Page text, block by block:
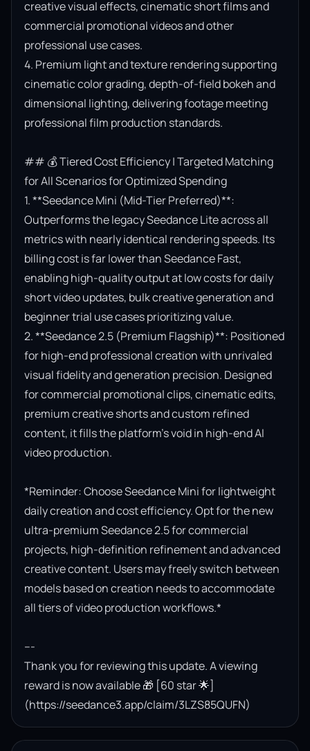
creative visual effects, cinematic short films and
commercial promotional videos and other
professional use cases.
4. Premium light and texture rendering supporting
cinematic color grading, depth-of-field bokeh and
dimensional lighting, delivering footage meeting
professional film production standards.
## 💰 Tiered Cost Efficiency | Targeted Matching
for All Scenarios for Optimized Spending
1. **Seedance Mini (Mid-Tier Preferred)**:
Outperforms the legacy Seedance Lite across all
metrics with nearly identical rendering speeds. Its
billing cost is far lower than Seedance Fast,
enabling high-quality output at low costs for daily
short video updates, bulk creative generation and
beginner trial use cases prioritizing value.
2. **Seedance 2.5 (Premium Flagship)**: Positioned
for high-end professional creation with unrivaled
visual fidelity and generation precision. Designed
for commercial promotional clips, cinematic edits,
premium creative shorts and custom refined
content, it fills the platform’s void in high-end AI
video production.
*Reminder: Choose Seedance Mini for lightweight
daily creation and cost efficiency. Opt for the new
ultra-premium Seedance 2.5 for commercial
projects, high-definition refinement and advanced
creative content. Users may freely switch between
models based on creation needs to accommodate
all tiers of video production workflows.*
---
Thank you for reviewing this update. A viewing
reward is now available 🎁 [60 star 🌟]
(https://seedance3.app/claim/3LZS85QUFN)